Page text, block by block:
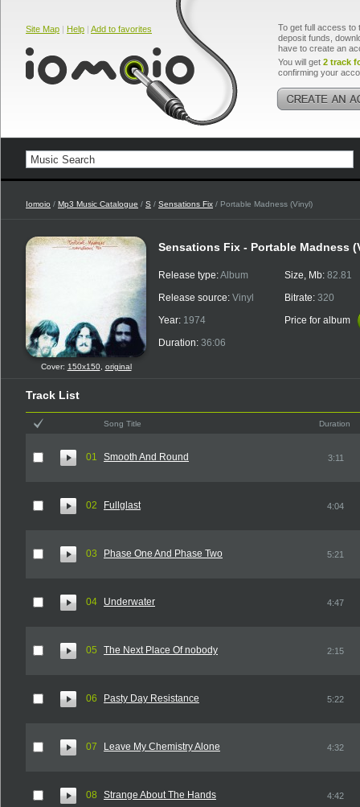
Site Map | Help | Add to favorites
To get full access to
deposit funds,
have to create an
You will get 2 track
confirming your
Iomoio / Mp3 Music Catalogue / S / Sensations Fix / Portable Madness (Vinyl)
Cover: 150x150, original
Sensations Fix - Portable Madness
Release type:Album
Release source: Vinyl
Year: 1974
Duration: 36:06
Size, Mb: 82.81
Bitrate: 320
Price for album
Track List
Song Title Duration
01 Smooth And Round 3:11
02 Fullglast 4:04
03 Phase One And Phase Two 5:21
04 Underwater 4:47
05 The Next Place Of nobody 2:15
06 Pasty Day Resistance 5:22
07 Leave My Chemistry Alone 4:32
08 Strange About The Hands 4:42